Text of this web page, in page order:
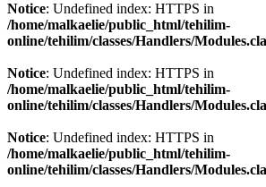
Notice: Undefined index: HTTPS in
/home/malkaelie/public_html/tehilim-
online/tehilim/classes/Handlers/
Notice: Undefined index: HTTPS in
/home/malkaelie/public_html/tehilim-
online/tehilim/classes/Handlers/
Notice: Undefined index: HTTPS in
/home/malkaelie/public_html/tehilim-
online/tehilim/classes/Handlers/